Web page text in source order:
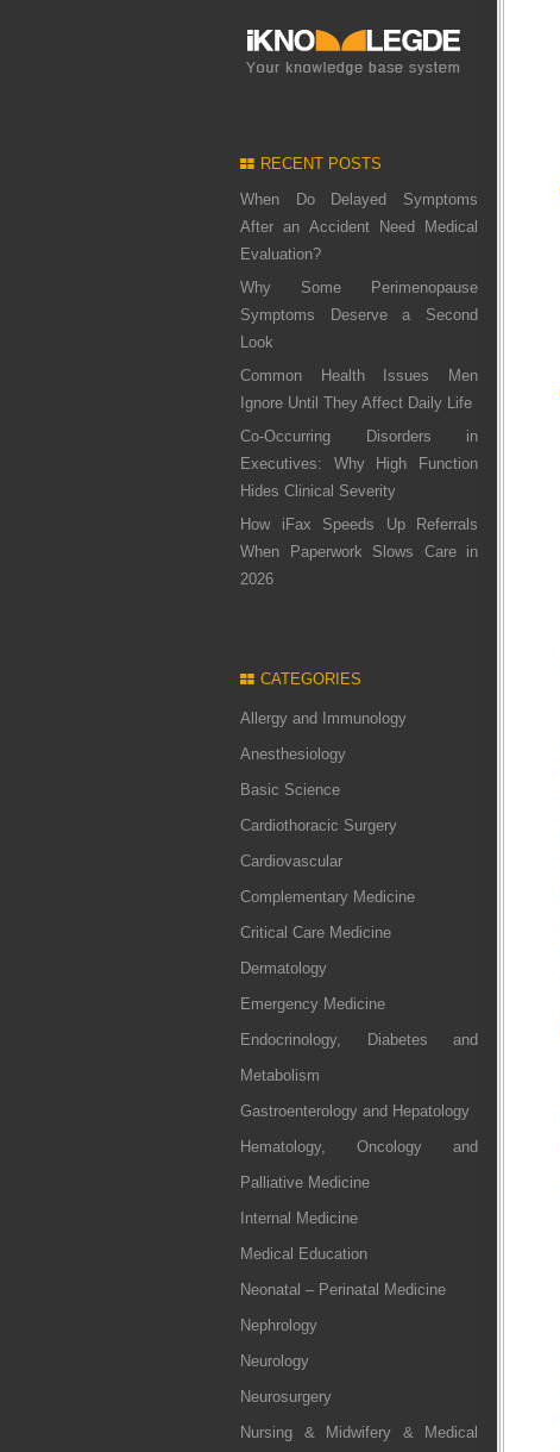
RECENT POSTS
When Do Delayed Symptoms
After an Accident Need Medical
Evaluation?
Why Some Perimenopause
Symptoms Deserve a Second
Look
Common Health Issues Men
Ignore Until They Affect Daily Life
Co-Occurring Disorders in
Executives: Why High Function
Hides Clinical Severity
How iFax Speeds Up Referrals
When Paperwork Slows Care in
2026
CATEGORIES
Allergy and Immunology
Anesthesiology
Basic Science
Cardiothoracic Surgery
Cardiovascular
Complementary Medicine
Critical Care Medicine
Dermatology
Emergency Medicine
Endocrinology, Diabetes and
Metabolism
Gastroenterology and Hepatology
Hematology, Oncology and
Palliative Medicine
Internal Medicine
Medical Education
Neonatal – Perinatal Medicine
Nephrology
Neurology
Neurosurgery
Nursing & Midwifery & Medical